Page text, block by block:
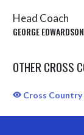
Head Coach
GEORGE EDWARDSON
OTHER CROSS
Cross Country